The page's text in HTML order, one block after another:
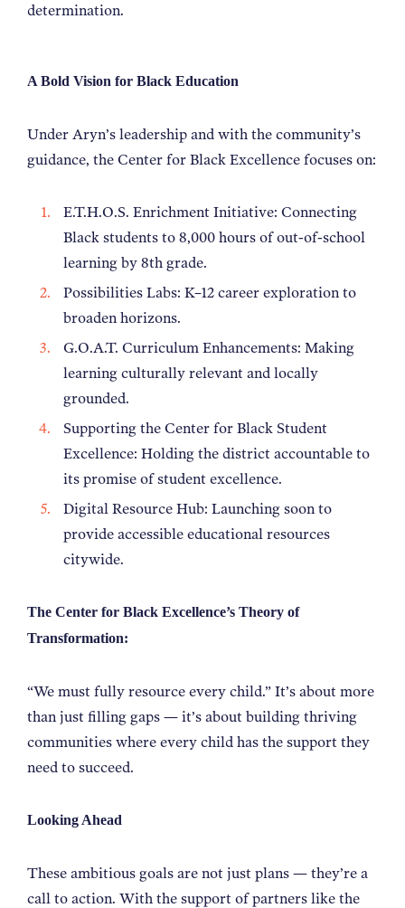
determination.
A Bold Vision for Black Education
Under Aryn’s leadership and with the community’s
guidance, the Center for Black Excellence focuses on:
E.T.H.O.S. Enrichment Initiative: Connecting
Black students to 8,000 hours of out-of-school
learning by 8th grade.
Possibilities Labs: K–12 career exploration to
broaden horizons.
G.O.A.T. Curriculum Enhancements: Making
learning culturally relevant and locally
grounded.
Supporting the Center for Black Student
Excellence: Holding the district accountable to
its promise of student excellence.
Digital Resource Hub: Launching soon to
provide accessible educational resources
citywide.
The Center for Black Excellence’s Theory of
Transformation:
“We must fully resource every child.” It’s about more
than just filling gaps — it’s about building thriving
communities where every child has the support they
need to succeed.
Looking Ahead
These ambitious goals are not just plans — they’re a
call to action. With the support of partners like the